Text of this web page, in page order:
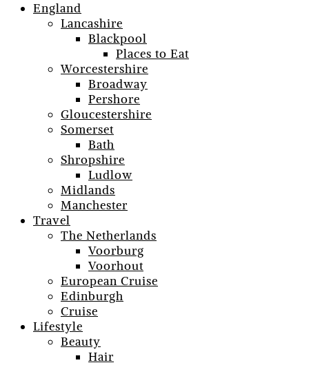
England
Lancashire
Blackpool
Places to Eat
Worcestershire
Broadway
Pershore
Gloucestershire
Somerset
Bath
Shropshire
Ludlow
Midlands
Manchester
Travel
The Netherlands
Voorburg
Voorhout
European Cruise
Edinburgh
Cruise
Lifestyle
Beauty
Hair